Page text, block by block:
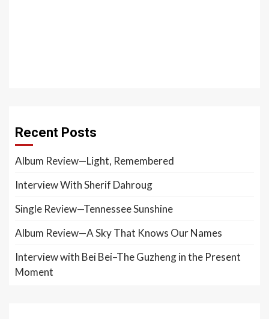
Recent Posts
Album Review—Light, Remembered
Interview With Sherif Dahroug
Single Review—Tennessee Sunshine
Album Review—A Sky That Knows Our Names
Interview with Bei Bei–The Guzheng in the Present
Moment